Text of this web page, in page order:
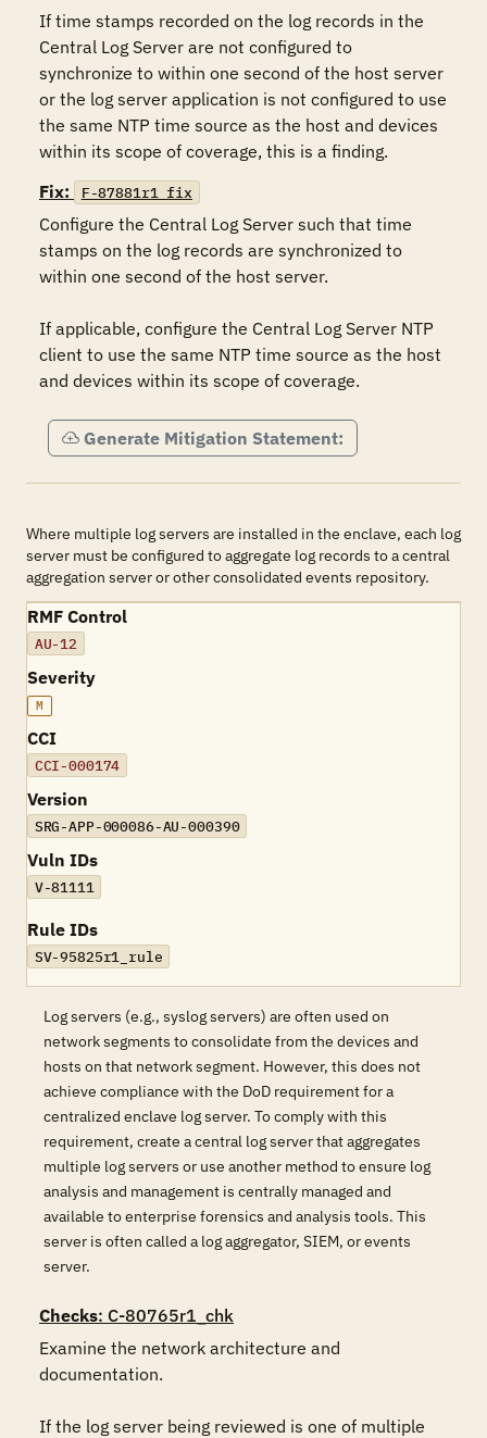
If time stamps recorded on the log records in the
Central Log Server are not configured to
synchronize to within one second of the host server
or the log server application is not configured to use
the same NTP time source as the host and devices
within its scope of coverage, this is a finding.
Fix:
F-87881r1_fix
Configure the Central Log Server such that time
stamps on the log records are synchronized to
within one second of the host server.
If applicable, configure the Central Log Server NTP
client to use the same NTP time source as the host
and devices within its scope of coverage.
Generate Mitigation Statement:
Where multiple log servers are installed in the enclave, each log
server must be configured to aggregate log records to a central
aggregation server or other consolidated events repository.
RMF Control
AU-12
Severity
M
CCI
CCI-000174
Version
SRG-APP-000086-AU-000390
Vuln IDs
V-81111
Rule IDs
SV-95825r1_rule
Log servers (e.g., syslog servers) are often used on
network segments to consolidate from the devices and
hosts on that network segment. However, this does not
achieve compliance with the DoD requirement for a
centralized enclave log server. To comply with this
requirement, create a central log server that aggregates
multiple log servers or use another method to ensure log
analysis and management is centrally managed and
available to enterprise forensics and analysis tools. This
server is often called a log aggregator, SIEM, or events
server.
Checks: C-80765r1_chk
Examine the network architecture and
documentation.
If the log server being reviewed is one of multiple